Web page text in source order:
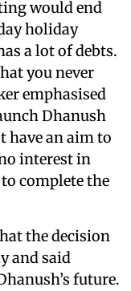
would end
holiday
a lot of debts.
you never
emphasised
Dhanush
have an aim to
interest in
complete the
the decision
and said
future.